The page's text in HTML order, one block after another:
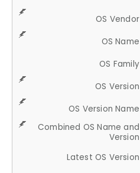
OS Vendor
OS Name
OS Family
OS Version
OS Version Name
Combined OS Name and
Version
Latest OS Version